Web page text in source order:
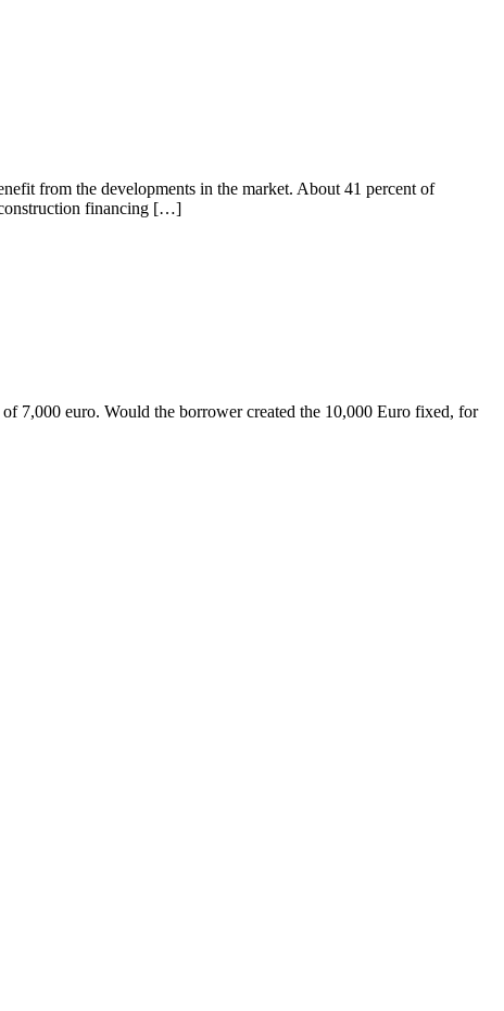
from the developments in the market. About 41 percent of
construction financing […]
7,000 euro. Would the borrower created the 10,000 Euro fixed, for